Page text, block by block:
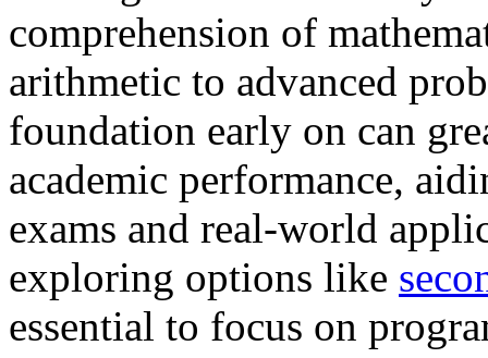
comprehension of
arithmetic to advanced
foundation early on can
academic performance,
exams and real-world
exploring options like
essential to focus on